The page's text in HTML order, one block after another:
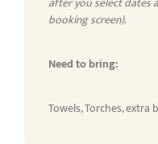
booking screen).
Need to bring:
Towels, Torches, extra